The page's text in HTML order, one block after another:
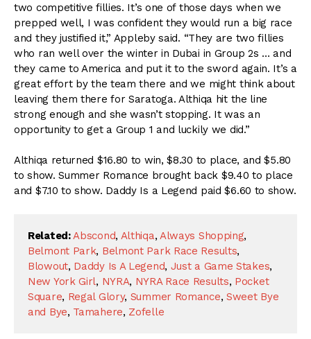
two competitive fillies. It’s one of those days when we
prepped well, I was confident they would run a big race
and they justified it,” Appleby said. “They are two fillies
who ran well over the winter in Dubai in Group 2s … and
they came to America and put it to the sword again. It’s a
great effort by the team there and we might think about
leaving them there for Saratoga. Althiqa hit the line
strong enough and she wasn’t stopping. It was an
opportunity to get a Group 1 and luckily we did.”
Althiqa returned $16.80 to win, $8.30 to place, and $5.80
to show. Summer Romance brought back $9.40 to place
and $7.10 to show. Daddy Is a Legend paid $6.60 to show.
Related: Abscond, Althiqa, Always Shopping,
Belmont Park, Belmont Park Race Results,
Blowout, Daddy Is A Legend, Just a Game Stakes,
New York Girl, NYRA, NYRA Race Results, Pocket
Square, Regal Glory, Summer Romance, Sweet Bye
and Bye, Tamahere, Zofelle